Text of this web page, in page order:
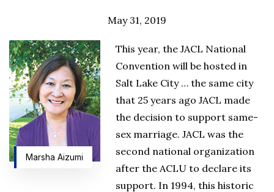
May 31, 2019
Marsha Aizumi
This year, the JACL National
Convention will be hosted in
Salt Lake City … the same city
that 25 years ago JACL made
the decision to support same-
sex marriage. JACL was the
second national organization
after the ACLU to declare its
support. In 1994, this historic